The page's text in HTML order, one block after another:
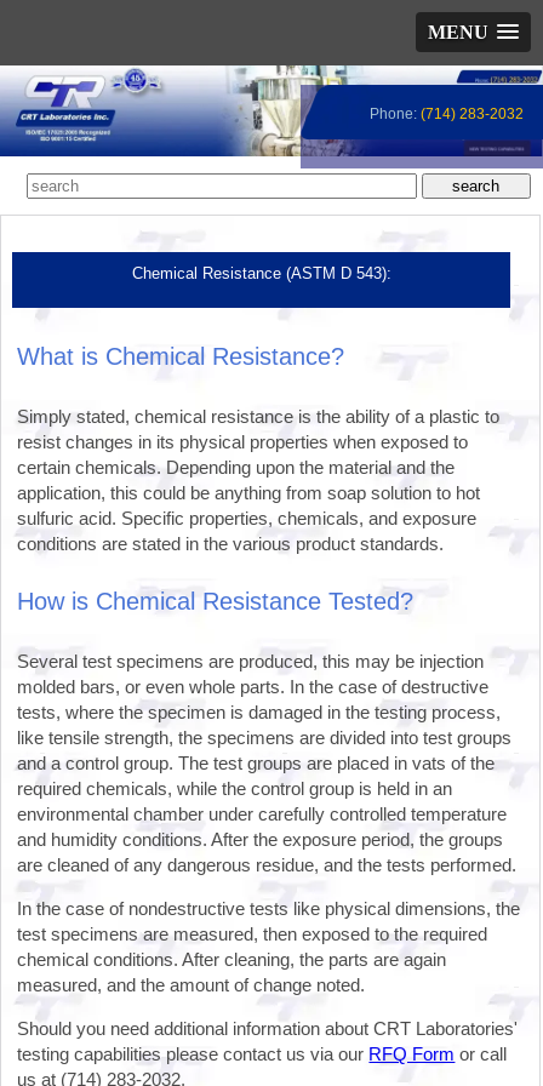
MENU
Phone: (714) 283-2032
Chemical Resistance (ASTM D 543):
What is Chemical Resistance?
Simply stated, chemical resistance is the ability of a plastic to
resist changes in its physical properties when exposed to
certain chemicals. Depending upon the material and the
application, this could be anything from soap solution to hot
sulfuric acid. Specific properties, chemicals, and exposure
conditions are stated in the various product standards.
How is Chemical Resistance Tested?
Several test specimens are produced, this may be injection
molded bars, or even whole parts. In the case of destructive
tests, where the specimen is damaged in the testing process,
like tensile strength, the specimens are divided into test groups
and a control group. The test groups are placed in vats of the
required chemicals, while the control group is held in an
environmental chamber under carefully controlled temperature
and humidity conditions. After the exposure period, the groups
are cleaned of any dangerous residue, and the tests performed.
In the case of nondestructive tests like physical dimensions, the
test specimens are measured, then exposed to the required
chemical conditions. After cleaning, the parts are again
measured, and the amount of change noted.
Should you need additional information about CRT Laboratories'
testing capabilities please contact us via our RFQ Form or call
us at (714) 283-2032.